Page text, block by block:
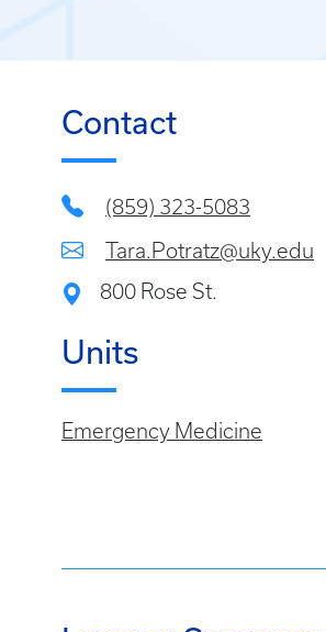
Contact
(859) 323-5083
Tara.Potratz@uky.edu
800 Rose St.
Units
Emergency Medicine